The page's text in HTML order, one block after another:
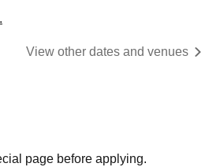
View other dates and venues
page before applying.